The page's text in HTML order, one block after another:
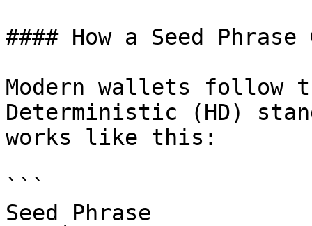
#### How a Seed
Modern wallets follow
Deterministic (HD)
works like this:
```
Seed Phrase